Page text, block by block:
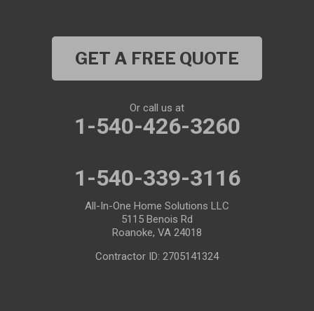
GET A FREE QUOTE
Or call us at
1-540-426-3260
1-540-339-3116
All-In-One Home Solutions LLC
5115 Benois Rd
Roanoke, VA 24018
Contractor ID: 2705141324